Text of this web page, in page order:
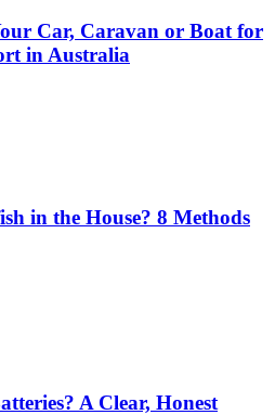
Car, Caravan or Boat for
in Australia
in the House? 8 Methods
A Clear, Honest